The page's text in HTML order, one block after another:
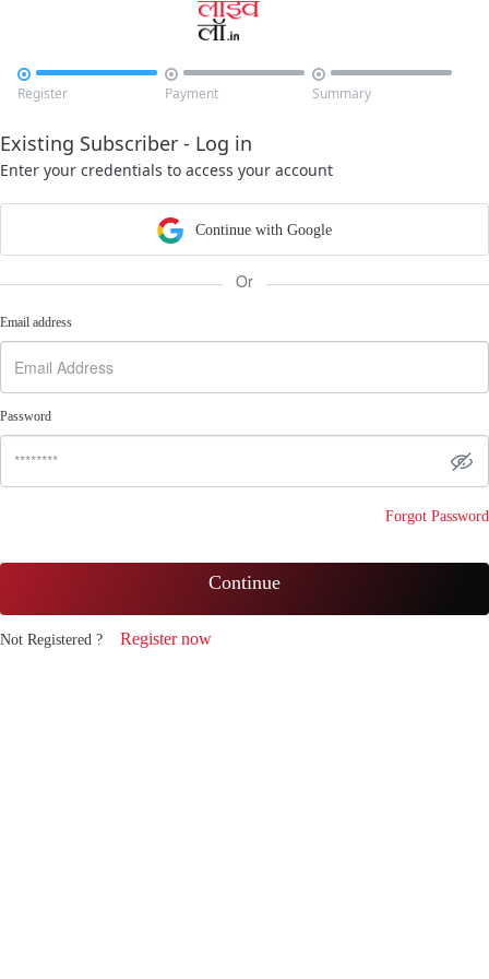

Register

Payment

Summary
Existing Subscriber - Log in
Enter your credentials to access your account
Continue with Google
Or
Email address
Password
Forgot Password
Continue
Not Registered ? Register now